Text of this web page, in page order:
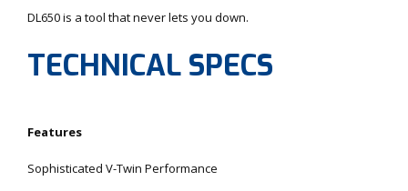
DL650 is a tool that never lets you down.
TECHNICAL SPECS
Features
Sophisticated V-Twin Performance